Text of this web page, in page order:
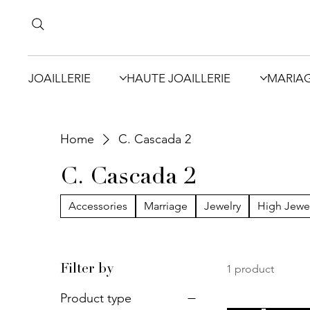
JOAILLERIE HAUTE JOAILLERIE
Home C. Cascada 2
C. Cascada 2
Accessories Marriage Jewelry High
Filter by
Product type
1 product